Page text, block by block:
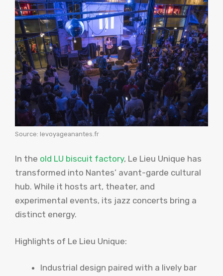
Source: levoyageanantes.fr
In the old LU biscuit factory, Le Lieu Unique has
transformed into Nantes’ avant-garde cultural
hub. While it hosts art, theater, and
experimental events, its jazz concerts bring a
distinct energy.
Highlights of Le Lieu Unique:
Industrial design paired with a lively bar